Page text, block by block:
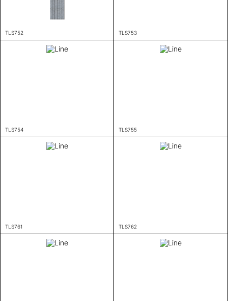
TLS752 TLS753
TLS754 TLS755
TLS761 TLS762